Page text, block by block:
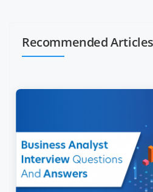
Recommended Articles